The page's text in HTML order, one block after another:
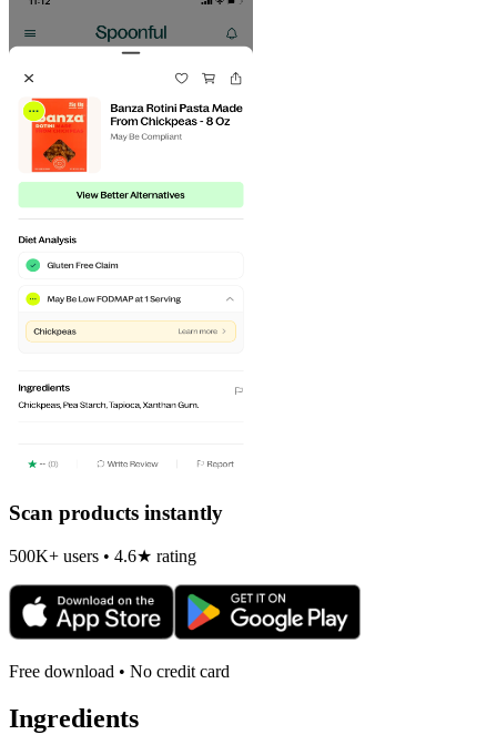
Scan products instantly
500K+ users • 4.6★ rating
Free download • No credit card
Ingredients